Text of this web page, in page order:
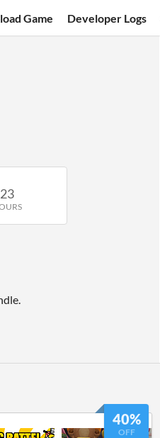
Game Developer Logs
23
40%
OFF